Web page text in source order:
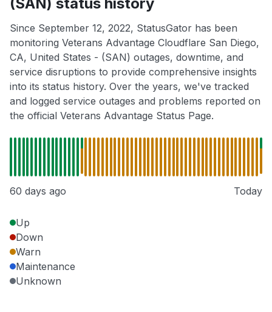
Since September 12, 2022, StatusGator has been
monitoring Veterans Advantage Cloudflare San Diego,
CA, United States - (SAN) outages, downtime, and
service disruptions to provide comprehensive insights
into its status history. Over the years, we've tracked
and logged service outages and problems reported on
the official Veterans Advantage Status Page.
60 days ago Today
Up
Down
Warn
Maintenance
Unknown